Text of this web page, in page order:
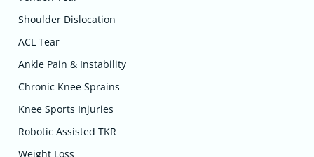
Shoulder Dislocation
ACL Tear
Ankle Pain & Instability
Chronic Knee Sprains
Knee Sports Injuries
Robotic Assisted TKR
Weight Loss